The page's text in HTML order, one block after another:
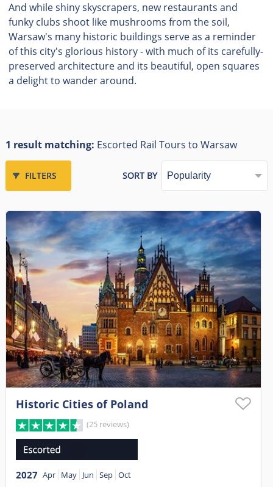
And while shiny skyscrapers, new restaurants and
funky clubs shoot like mushrooms from the soil,
Warsaw's many historic buildings serve as a reminder
of this city's glorious history - with much of its carefully-
preserved architecture and its beautiful, open squares
a delight to wander around.
1 result matching: Escorted Rail Tours to Warsaw
FILTERS SORT BY
Historic Cities of Poland
(25 reviews)
2027 Apr May Jun Sep Oct